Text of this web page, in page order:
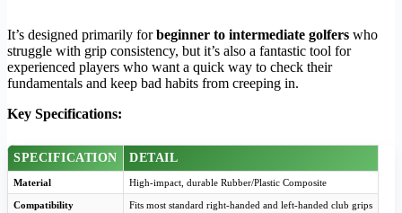
It’s designed primarily forbeginner to intermediate golfers who
struggle with grip consistency, but it’s also a fantastic tool for
experienced players who want a quick way to check their
fundamentals and keep bad habits from creeping in.
Key Specifications:
SPECIFICATION DETAIL
Material High-impact, durable Rubber/Plastic Composite
Compatibility Fits most standard right-handed and left-handed club grips